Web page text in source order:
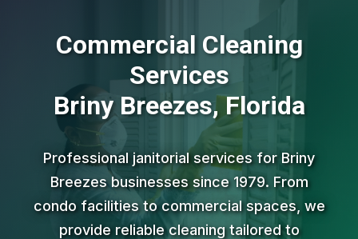
Commercial Cleaning
Services
Briny Breezes, Florida
Professional janitorial services for Briny
Breezes businesses since 1979. From
condo facilities to commercial spaces, we
provide reliable cleaning tailored to